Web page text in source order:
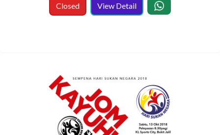
Closed View Detail